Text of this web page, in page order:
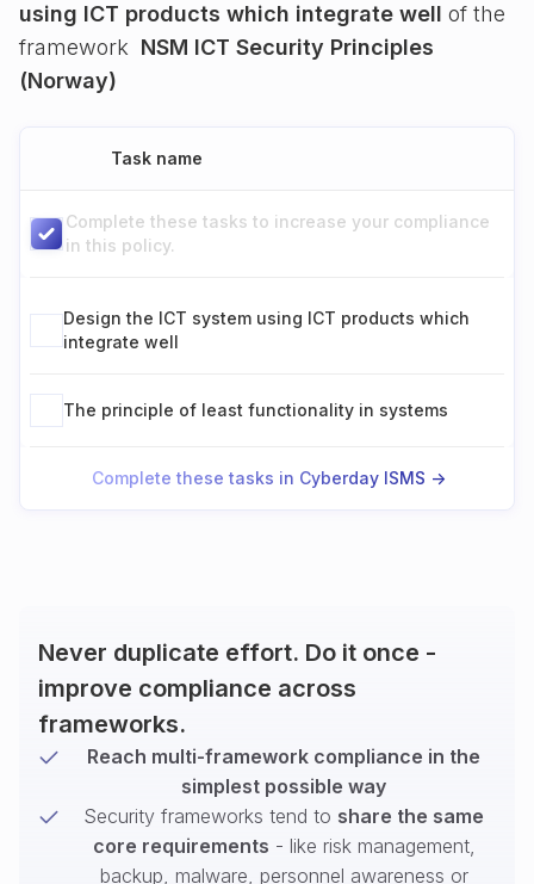
using ICT products which integrate well of the
framework NSM ICT Security Principles
(Norway)
Task name
Complete these tasks to increase your compliance
in this policy.
Design the ICT system using ICT products which
integrate well
The principle of least functionality in systems
Complete these tasks in Cyberday ISMS ->
Never duplicate effort. Do it once -
improve compliance across
frameworks.
Reach multi-framework compliance in the
simplest possible way
Security frameworks tend to share the same
core requirements - like risk management,
backup, malware, personnel awareness or